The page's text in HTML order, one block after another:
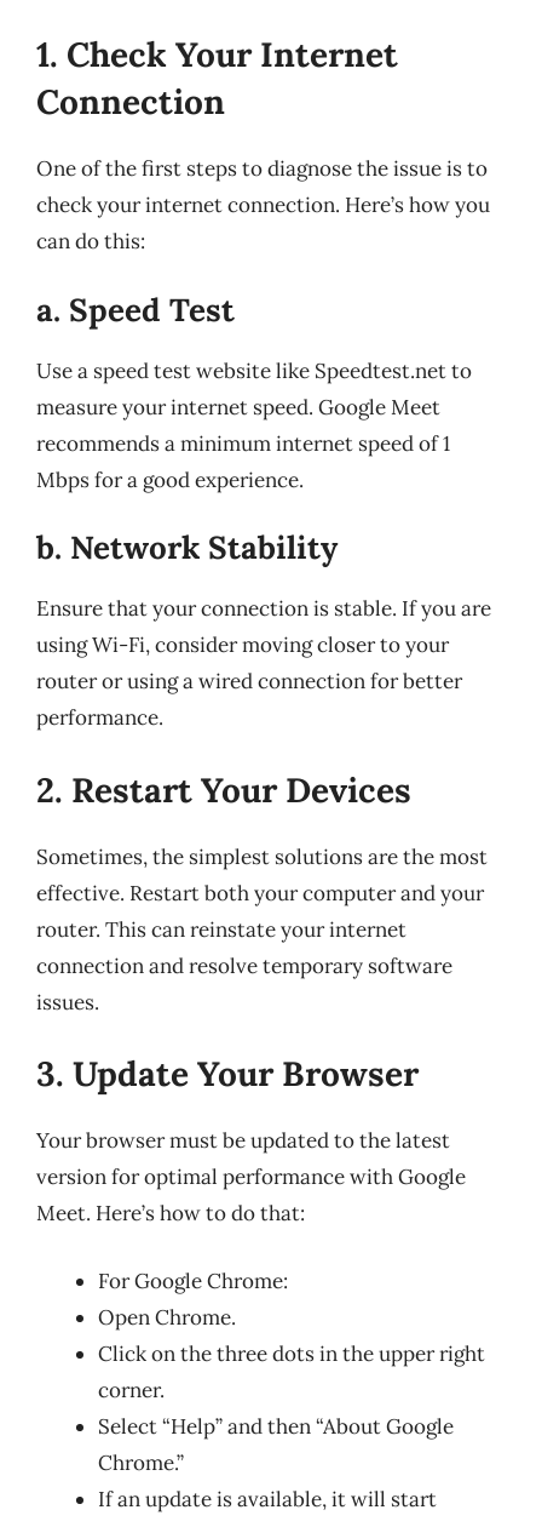
1. Check Your Internet
Connection
One of the first steps to diagnose the issue is to
check your internet connection. Here’s how you
can do this:
a. Speed Test
Use a speed test website like Speedtest.net to
measure your internet speed. Google Meet
recommends a minimum internet speed of 1
Mbps for a good experience.
b. Network Stability
Ensure that your connection is stable. If you are
using Wi-Fi, consider moving closer to your
router or using a wired connection for better
performance.
2. Restart Your Devices
Sometimes, the simplest solutions are the most
effective. Restart both your computer and your
router. This can reinstate your internet
connection and resolve temporary software
issues.
3. Update Your Browser
Your browser must be updated to the latest
version for optimal performance with Google
Meet. Here’s how to do that:
For Google Chrome:
Open Chrome.
Click on the three dots in the upper right
corner.
Select “Help” and then “About Google
Chrome.”
If an update is available, it will start